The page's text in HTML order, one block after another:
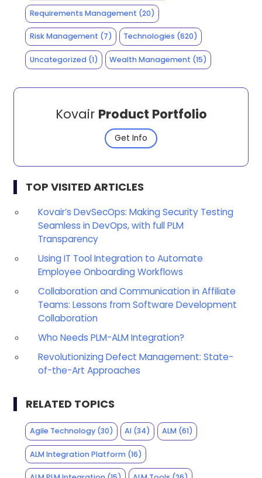
Requirements Management (20)
Risk Management (7) Technologies (620)
Uncategorized(1) Wealth Management (15)
Kovair Product Portfolio
Get Info
TOP VISITED ARTICLES
Kovair’s DevSecOps: Making Security Testing
Seamless in DevOps, with full PLM
Transparency
Using IT Tool Integration to Automate
Employee Onboarding Workflows
Collaboration and Communication in Affiliate
Teams: Lessons from Software Development
Collaboration
Who Needs PLM-ALM Integration?
Revolutionizing Defect Management: State-
of-the-Art Approaches
RELATED TOPICS
Agile Technology(30) AI (34) ALM(61)
ALM Integration Platform(16)